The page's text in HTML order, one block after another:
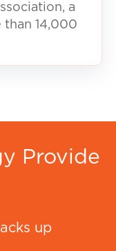
a
14,000
Provide
up